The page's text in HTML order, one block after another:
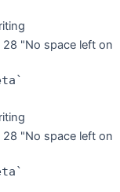
"No space left on
"No space left on